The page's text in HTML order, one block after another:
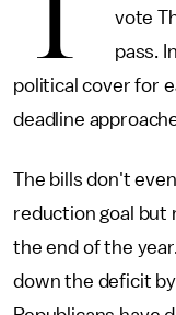
vote
pass.
political cover for
deadline
The bills don't
reduction goal but
the end of the
down the deficit